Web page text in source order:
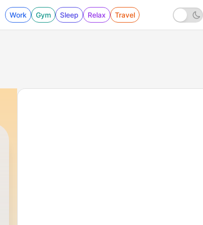
Work Gym Sleep Relax Travel